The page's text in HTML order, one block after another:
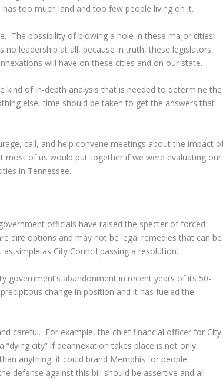
too much land and too few people living on it.
The possibility of blowing a hole in these major cities’
no leadership at all, because in truth, these legislators
will have on these cities and on our state.
kind of in-depth analysis that is needed to determine the
else, time should be taken to get the answers that
call, and help convene meetings about the impact
most of us would put together if we were evaluating our
in Tennessee.
officials have raised the specter of forced
dire options and may not be legal remedies that can be
simple as City Council passing a resolution.
government’s abandonment in recent years of its 50-
change in position and it has fueled the
careful. For example, the chief financial officer for City
city” if deannexation takes place is not only
anything, it could brand Memphis for people
defense against this bill should be assertive and all